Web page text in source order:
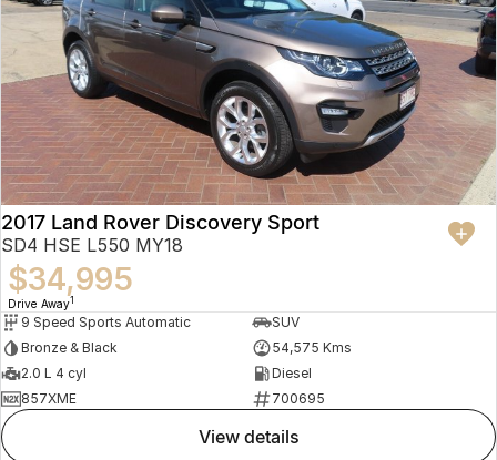
2017 Land Rover Discovery Sport
SD4 HSE L550 MY18
$34,995
Drive Away1
9 Speed Sports Automatic
SUV
Bronze & Black
54,575 Kms
2.0 L 4 cyl
Diesel
857XME
700695
view details